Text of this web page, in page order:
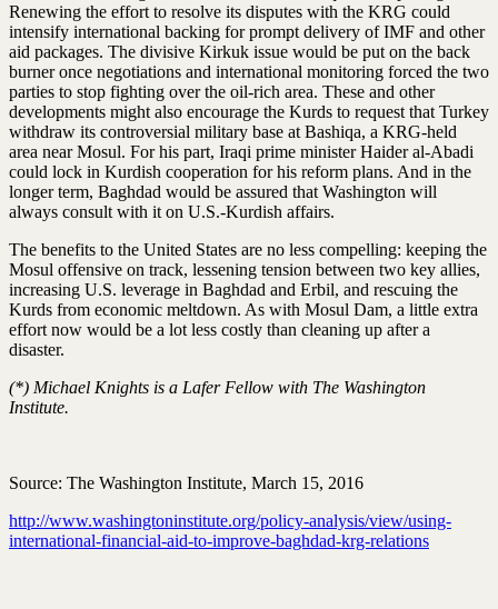
Renewing the effort to resolve its disputes with the KRG could
intensify international backing for prompt delivery of IMF and other
aid packages. The divisive Kirkuk issue would be put on the back
burner once negotiations and international monitoring forced the two
parties to stop fighting over the oil-rich area. These and other
developments might also encourage the Kurds to request that Turkey
withdraw its controversial military base at Bashiqa, a KRG-held
area near Mosul. For his part, Iraqi prime minister Haider al-Abadi
could lock in Kurdish cooperation for his reform plans. And in the
longer term, Baghdad would be assured that Washington will
always consult with it on U.S.-Kurdish affairs.
The benefits to the United States are no less compelling: keeping the
Mosul offensive on track, lessening tension between two key allies,
increasing U.S. leverage in Baghdad and Erbil, and rescuing the
Kurds from economic meltdown. As with Mosul Dam, a little extra
effort now would be a lot less costly than cleaning up after a
disaster.
(*) Michael Knights is a Lafer Fellow with The Washington
Institute.
Source: The Washington Institute, March 15, 2016
http://www.washingtoninstitute.org/policy-analysis/view/using-
international-financial-aid-to-improve-baghdad-krg-relations